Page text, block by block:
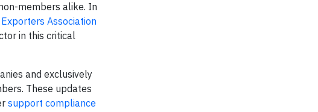
members alike. In
Association
in this critical
and exclusively
These updates
support compliance